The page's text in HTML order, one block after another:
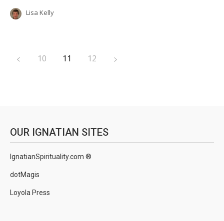
Lisa Kelly
10 11 12
OUR IGNATIAN SITES
IgnatianSpirituality.com ®
dotMagis
Loyola Press